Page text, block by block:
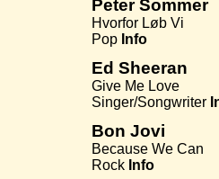
Peter Sommer
Hvorfor Løb Vi
Pop Info
Ed Sheeran
Give Me Love
Singer/Songwriter
Bon Jovi
Because We Can
Rock Info